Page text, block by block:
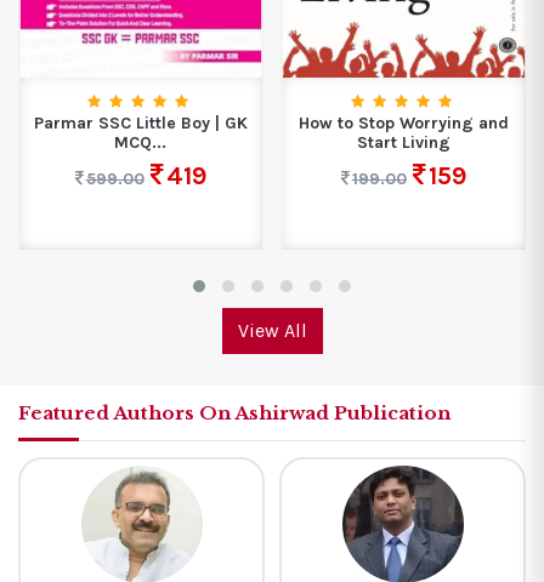
Parmar SSC Little Boy | GK
MCQ...
599.00
419
How to Stop Worrying and
Start Living
199.00
159
View All
Featured Authors On Ashirwad Publication